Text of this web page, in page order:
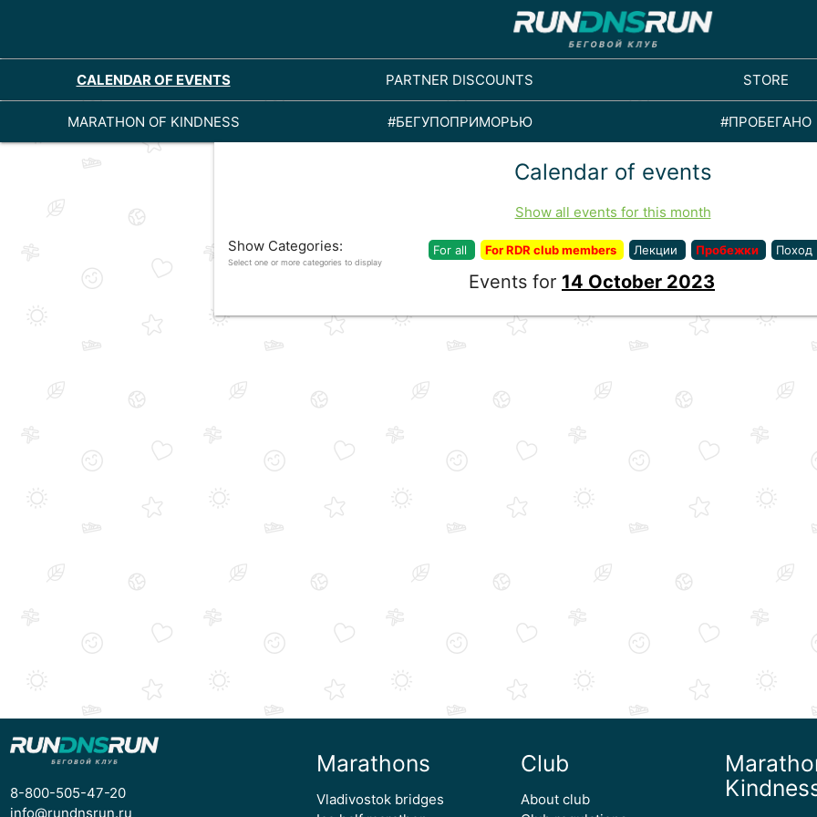
CALENDAR OF EVENTS PARTNER DISCOUNTS STORE
MARATHON OF KINDNESS #БЕГУПОПРИМОРЬЮ #ПРОБЕГАНО
Calendar of events
Show all events for this month
Show Categories:
Select one or more categories to display
For all For RDR club members Лекции Пробежки Поход
Events for 14 October 2023
8-800-505-47-20
info@rundnsrun.ru
Marathons
Vladivostok bridges
Club
About club